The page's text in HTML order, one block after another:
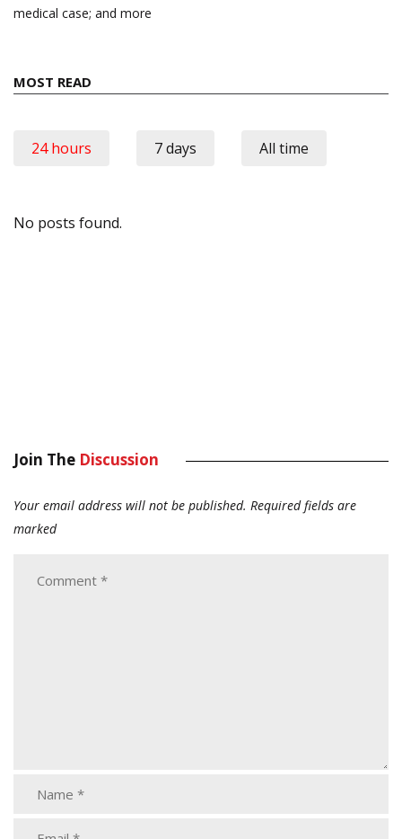
medical case; and more
MOST READ
24 hours 7 days All time
No posts found.
Join The Discussion
Your email address will not be published. Required fields are
marked